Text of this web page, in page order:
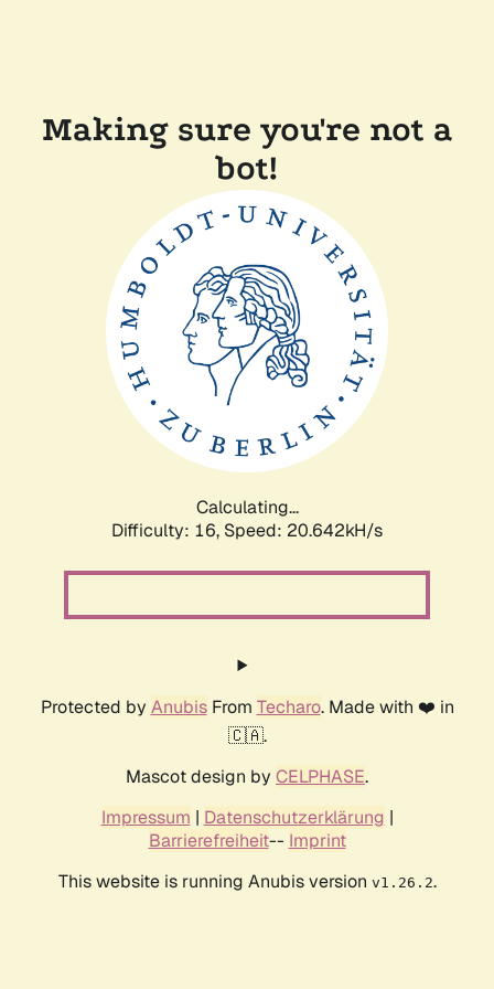
Making sure you're not a
bot!
Calculating...
Difficulty: 16, Speed: 20.642kH/s
Protected by AnubisFrom Techaro. Made with ❤️ in
🇨🇦.
Mascot design by CELPHASE.
Impressum | Datenschutzerklärung |
Barrierefreiheit-- Imprint
This website is running Anubis version v1.26.2.